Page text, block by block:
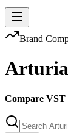
Brand
Arturia
Compare VST